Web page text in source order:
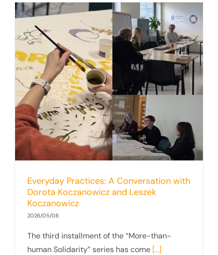
Everyday Practices: A Conversation with
Dorota Koczanowicz and Leszek
Koczanowicz
2026/05/08
The third installment of the “More-than-
human Solidarity” series has come [...]